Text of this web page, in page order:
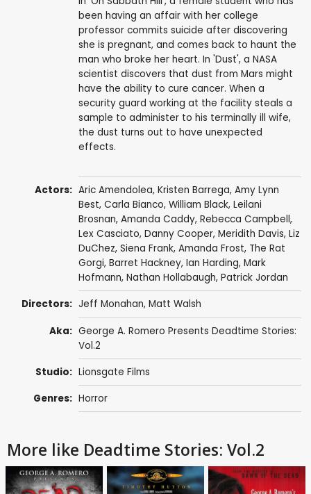
been having an affair with her college
professor commits suicide after discovering
she is pregnant, and comes back to haunt the
man who broke her heart. In 'Dust', a NASA
scientist discovers that dust from Mars might
have the ability to cure cancer. When a
security guard working at the facility steals a
sample to administer to his terminally ill wife,
the dust turns out to have unexpected
effects.
Actors: Aric Amendolea, Kristen Barrega, Amy Lynn
Best, Carla Bianco, William Black, Leilani
Brosnan, Amanda Caddy, Rebecca Campbell,
Lex Casciato, Danny Cooper, Meridith Davis, Liz
DuChez, Siena Frank, Amanda Frost, The Rat
Gorgi, Barret Hackney, Ian Harding, Mark
Hofmann, Nathan Hollabaugh, Patrick Jordan
Directors: Jeff Monahan, Matt Walsh
Aka: George A. Romero Presents Deadtime Stories:
Vol.2
Studio: Lionsgate Films
Genres: Horror
More like Deadtime Stories: Vol.2